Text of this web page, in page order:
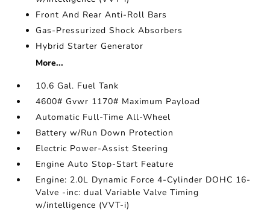
Front And Rear Anti-Roll Bars
Gas-Pressurized Shock Absorbers
Hybrid Starter Generator
More...
10.6 Gal. Fuel Tank
4600# Gvwr 1170# Maximum Payload
Automatic Full-Time All-Wheel
Battery w/Run Down Protection
Electric Power-Assist Steering
Engine Auto Stop-Start Feature
Engine: 2.0L Dynamic Force 4-Cylinder DOHC 16-
Valve -inc: dual Variable Valve Timing
w/intelligence (VVT-i)